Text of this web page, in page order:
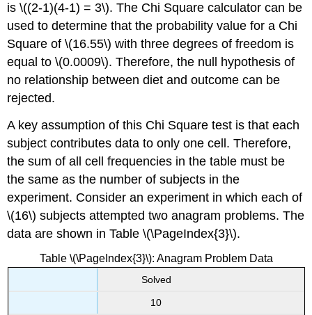
is \((2-1)(4-1) = 3\). The Chi Square calculator can be
used to determine that the probability value for a Chi
Square of \(16.55\) with three degrees of freedom is
equal to \(0.0009\). Therefore, the null hypothesis of
no relationship between diet and outcome can be
rejected.
A key assumption of this Chi Square test is that each
subject contributes data to only one cell. Therefore,
the sum of all cell frequencies in the table must be
the same as the number of subjects in the
experiment. Consider an experiment in which each of
\(16\) subjects attempted two anagram problems. The
data are shown in Table \(\PageIndex{3}\).
Table \(\PageIndex{3}\): Anagram Problem Data
Solved
10